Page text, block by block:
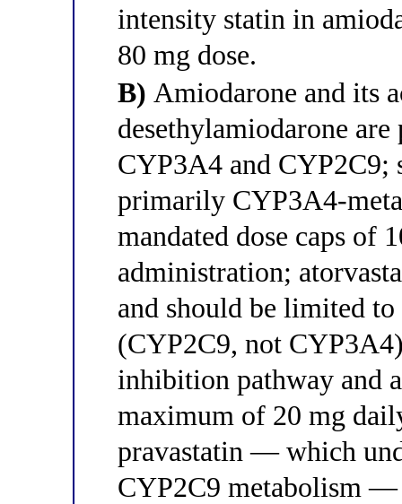
intensity statin in
80 mg dose.
B) Amiodarone and its
desethylamiodarone
CYP3A4 and CYP2C9;
primarily CYP3A4-
mandated dose caps of
administration;
and should be limited
(CYP2C9, not
inhibition pathway and
maximum of 20 mg
pravastatin — which
CYP2C9 metabolism —